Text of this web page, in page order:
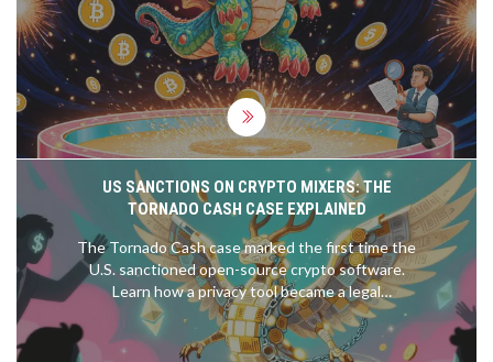
US SANCTIONS ON CRYPTO MIXERS: THE
TORNADO CASH CASE EXPLAINED
The Tornado Cash case marked the first time the
U.S. sanctioned open-source crypto software.
Learn how a privacy tool became a legal
battleground-and what it means for crypto users,
developers, and regulators today.